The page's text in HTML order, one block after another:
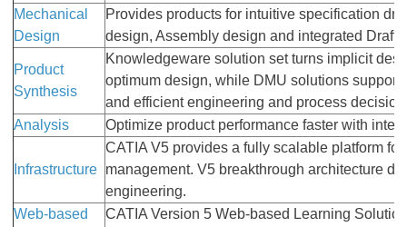
Mechanical
Design
Provides products for intuitive specification
design, Assembly design and integrated
Product
Synthesis
Knowledgeware solution set turns implicit
optimum design, while DMU solutions
and efficient engineering and process
Analysis
Optimize product performance faster with
Infrastructure
CATIA V5 provides a fully scalable platform
management. V5 breakthrough architecture
engineering.
Web-based
CATIA Version 5 Web-based Learning